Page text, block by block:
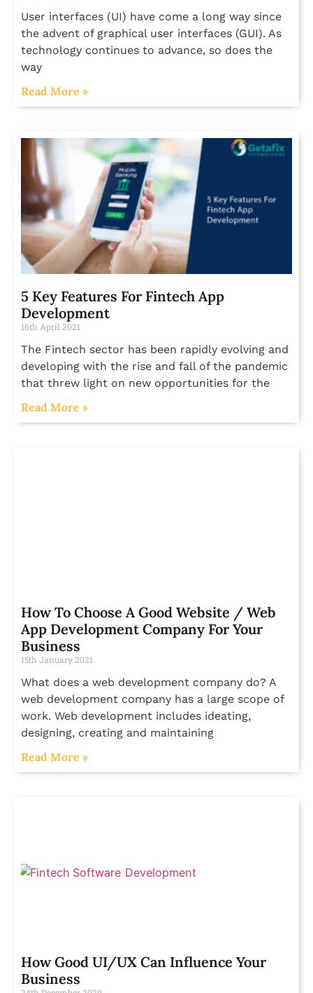
User interfaces (UI) have come a long way since
the advent of graphical user interfaces (GUI). As
technology continues to advance, so does the
way
Read More »
5 Key Features For Fintech App
Development
16th April 2021
The Fintech sector has been rapidly evolving and
developing with the rise and fall of the pandemic
that threw light on new opportunities for the
Read More »
How To Choose A Good Website / Web
App Development Company For Your
Business
15th January 2021
What does a web development company do? A
web development company has a large scope of
work. Web development includes ideating,
designing, creating and maintaining
Read More »
How Good UI/UX Can Influence Your
Business